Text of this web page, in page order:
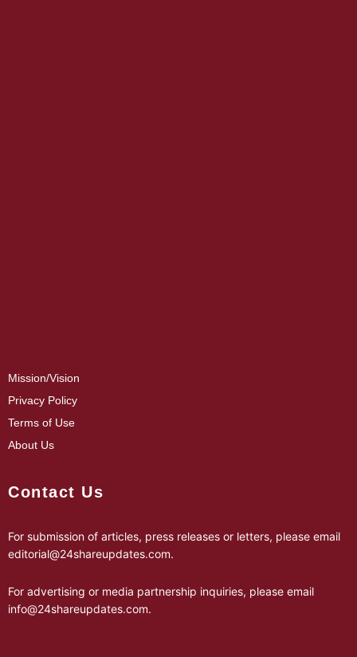
Mission/Vision
Privacy Policy
Terms of Use
About Us
Contact Us
For submission of articles, press releases or letters, please email
editorial@24shareupdates.com.
For advertising or media partnership inquiries, please email
info@24shareupdates.com.